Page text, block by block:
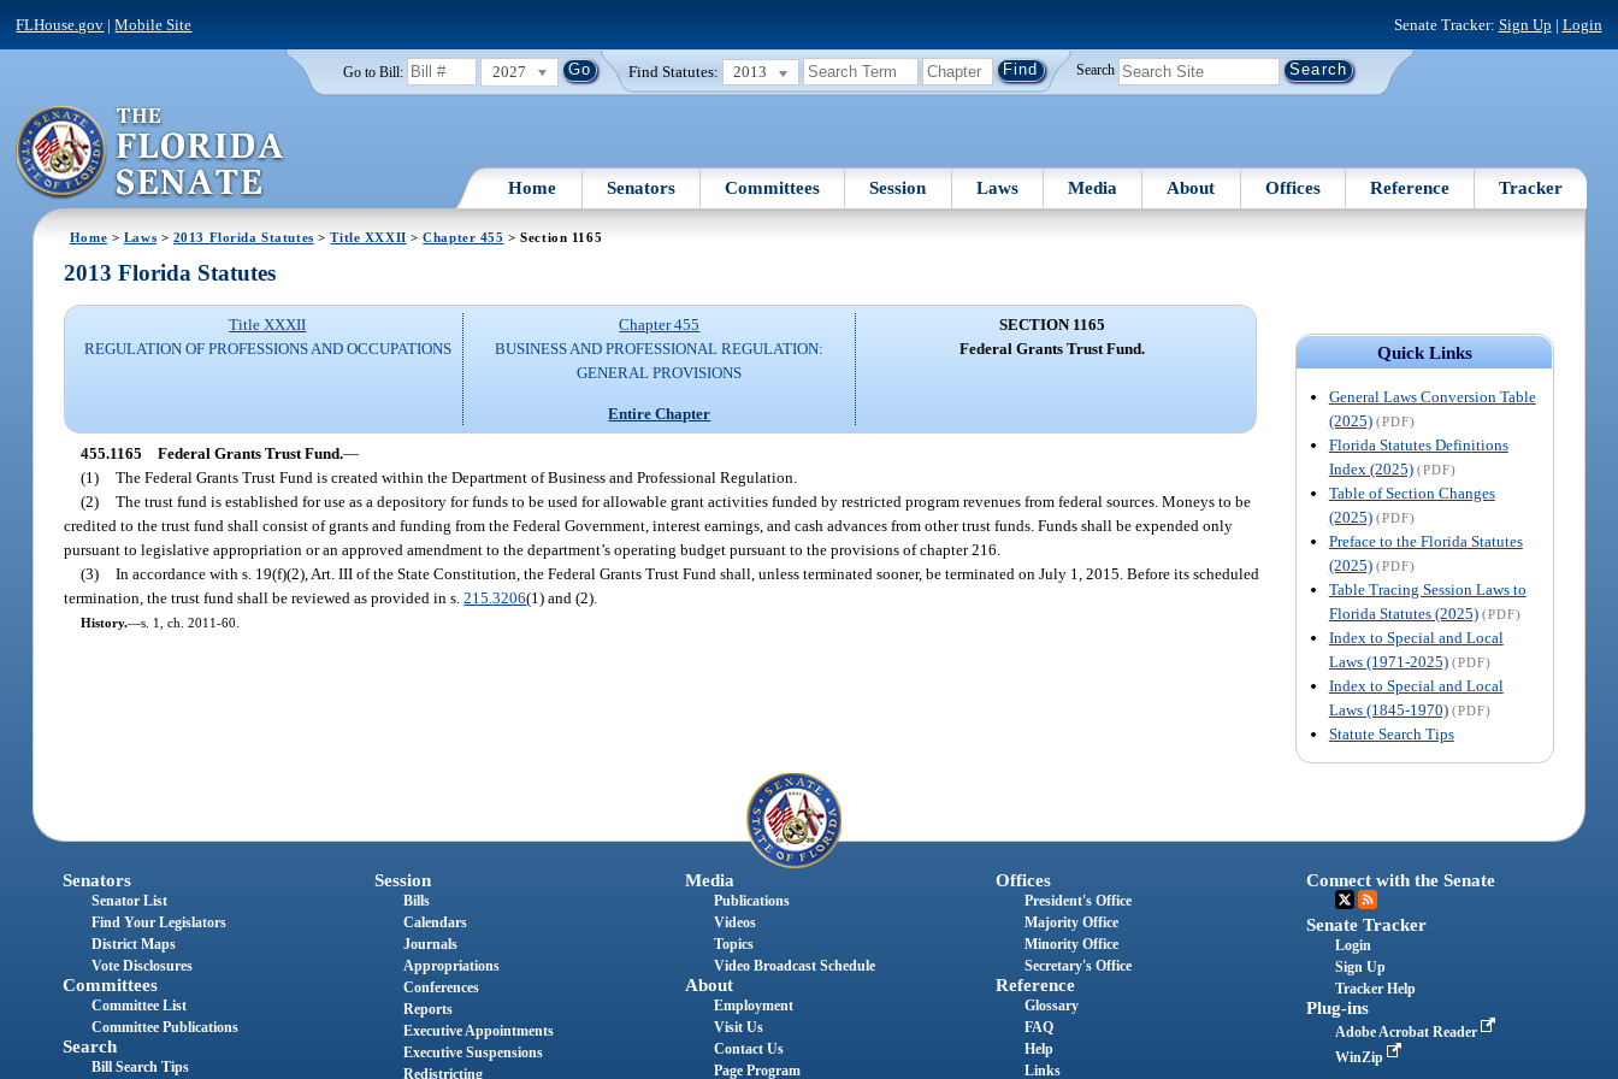
FLHouse.gov |Mobile Site Senate Tracker: Sign Up | Login
Go to Bill: 2027 Find Statutes: 2013 Search
Home Senators Committees Session Laws Media About Offices Reference Tracker
Home > Laws > 2013 Florida Statutes >Title XXXII >Chapter 455 > Section 1165
Quick Links
General Laws Conversion Table
(2025) (PDF)
Florida Statutes Definitions
Index (2025) (PDF)
Table of Section Changes
(2025) (PDF)
Preface to the Florida Statutes
(2025) (PDF)
Table Tracing Session Laws to
Florida Statutes (2025) (PDF)
Index to Special and Local
Laws (1971-2025) (PDF)
Index to Special and Local
Laws (1845-1970) (PDF)
Statute Search Tips
2013 Florida Statutes
Title XXXII
REGULATION OF PROFESSIONS AND OCCUPATIONS
Chapter 455
BUSINESS AND PROFESSIONAL REGULATION:
GENERAL PROVISIONS
Entire Chapter
SECTION 1165
Federal Grants Trust Fund.
455.1165 Federal Grants Trust Fund.—
(1) The Federal Grants Trust Fund is created within the Department of Business and Professional Regulation.
(2) The trust fund is established for use as a depository for funds to be used for allowable grant activities funded by restricted program revenues from federal sources. Moneys to be
credited to the trust fund shall consist of grants and funding from the Federal Government, interest earnings, and cash advances from other trust funds. Funds shall be expended only
pursuant to legislative appropriation or an approved amendment to the department’s operating budget pursuant to the provisions of chapter 216.
(3) In accordance with s. 19(f)(2), Art. III of the State Constitution, the Federal Grants Trust Fund shall, unless terminated sooner, be terminated on July 1, 2015. Before its scheduled
termination, the trust fund shall be reviewed as provided in s.215.3206(1) and (2).
History.—s. 1, ch. 2011-60.
Senators
Senator List
Find Your Legislators
District Maps
Vote Disclosures
Committees
Committee List
Committee Publications
Search
Bill Search Tips
Session
Bills
Calendars
Journals
Appropriations
Conferences
Reports
Executive Appointments
Executive Suspensions
Redistricting
Media
Publications
Videos
Topics
Video Broadcast Schedule
About
Employment
Visit Us
Contact Us
Page Program
Offices
President's Office
Majority Office
Minority Office
Secretary's Office
Reference
Glossary
FAQ
Help
Links
Connect with the Senate
Senate Tracker
Login
Sign Up
Tracker Help
Plug-ins
Adobe Acrobat Reader
WinZip